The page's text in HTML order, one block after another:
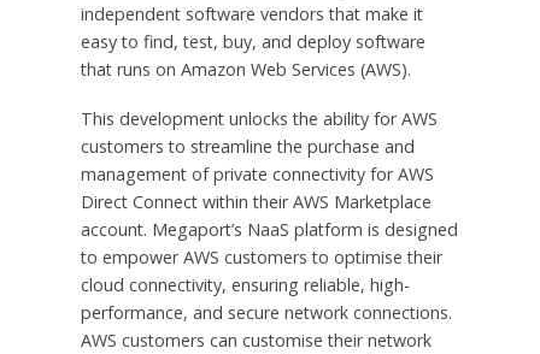
independent software vendors that make it
easy to find, test, buy, and deploy software
that runs on Amazon Web Services (AWS).
This development unlocks the ability for AWS
customers to streamline the purchase and
management of private connectivity for AWS
Direct Connect within their AWS Marketplace
account. Megaport’s NaaS platform is designed
to empower AWS customers to optimise their
cloud connectivity, ensuring reliable, high-
performance, and secure network connections.
AWS customers can customise their network